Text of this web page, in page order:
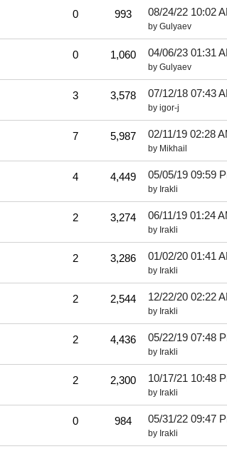
0 993 08/24/22 10:02
by Gulyaev
0 1,060 04/06/23 01:31
by Gulyaev
3 3,578 07/12/18 07:43
by igor-j
7 5,987 02/11/19 02:28
by Mikhail
4 4,449 05/05/19 09:59
by Irakli
2 3,274 06/11/19 01:24
by Irakli
2 3,286 01/02/20 01:41
by Irakli
2 2,544 12/22/20 02:22
by Irakli
2 4,436 05/22/19 07:48
by Irakli
2 2,300 10/17/21 10:48
by Irakli
0 984 05/31/22 09:47
by Irakli